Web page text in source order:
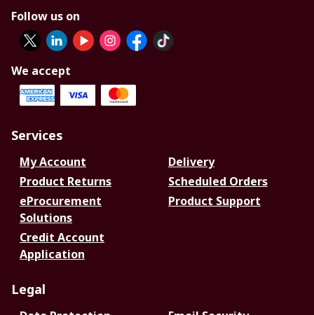
Follow us on
We accept
Services
My Account
Delivery
Product Returns
Scheduled Orders
eProcurement
Solutions
Product Support
Credit Account
Application
Legal